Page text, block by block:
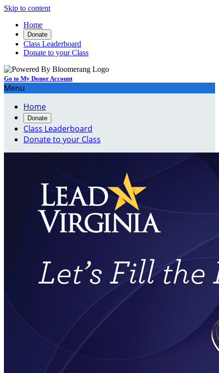
Skip to content
Home
Donate
Class Leaderboard
Donate to your Class
Go to My Donor Account
Menu
Home
Donate
Class Leaderboard
Donate to your Class